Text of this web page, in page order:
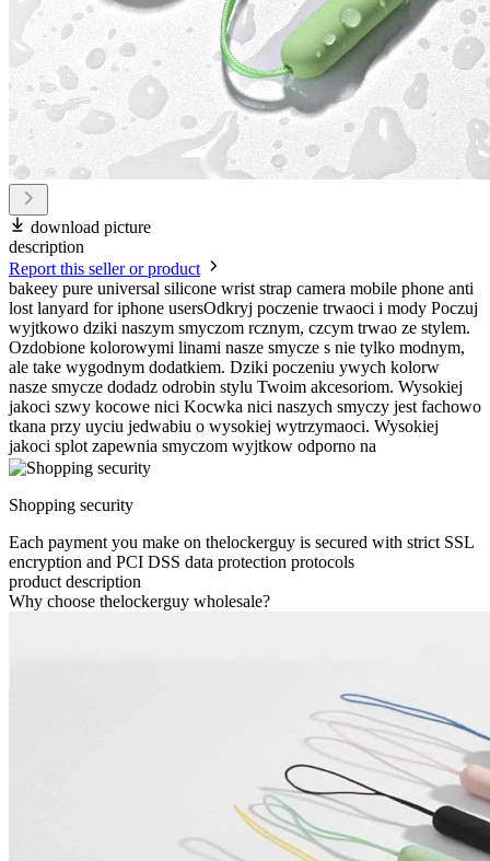
download picture
description
Report this seller or product
bakeey pure universal silicone wrist strap camera mobile phone anti
lost lanyard for iphone usersOdkryj poczenie trwaoci i mody Poczuj
wyjtkowo dziki naszym smyczom rcznym, czcym trwao ze stylem.
Ozdobione kolorowymi linami nasze smycze s nie tylko modnym,
ale take wygodnym dodatkiem. Dziki poczeniu ywych kolorw
nasze smycze dodadz odrobin stylu Twoim akcesoriom. Wysokiej
jakoci szwy kocowe nici Kocwka nici naszych smyczy jest fachowo
tkana przy uyciu jedwabiu o wysokiej wytrzymaoci. Wysokiej
jakoci splot zapewnia smyczom wyjtkow odporno na
Shopping security
Each payment you make on thelockerguy is secured with strict SSL
encryption and PCI DSS data protection protocols
product description
Why choose thelockerguy wholesale?